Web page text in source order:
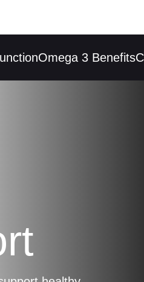
Omega 3 Benefits